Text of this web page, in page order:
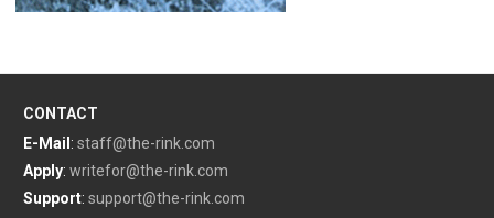
CONTACT
E-Mail : staff@the-rink.com
Apply: writefor@the-rink.com
Support: support@the-rink.com